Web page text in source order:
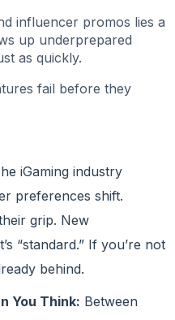
influencer promos lies a
up underprepared
as quickly.
fail before they
iGaming industry
preferences shift.
grip. New
“standard.” If you’re not
behind.
You Think: Between